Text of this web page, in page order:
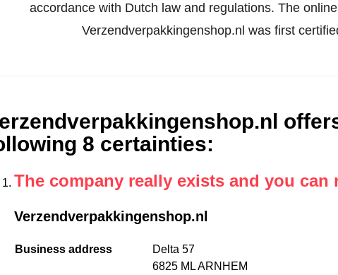
accordance with Dutch law and regulations. The
Verzendverpakkingenshop.nl was first
8 certainties:
The company really exists and you can
Verzendverpakkingenshop.nl
Business address
Delta 57
6825 ML ARNHEM